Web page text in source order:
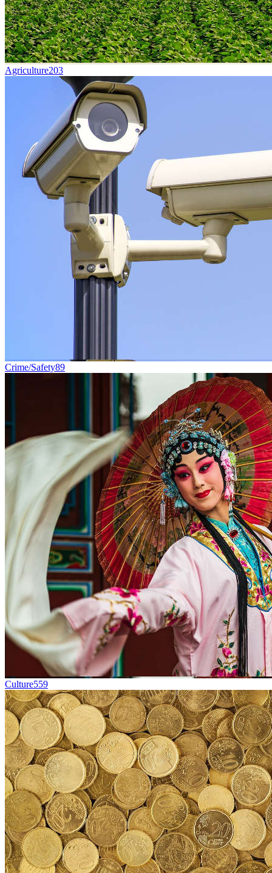
Agriculture203
Crime/Safety89
Culture559